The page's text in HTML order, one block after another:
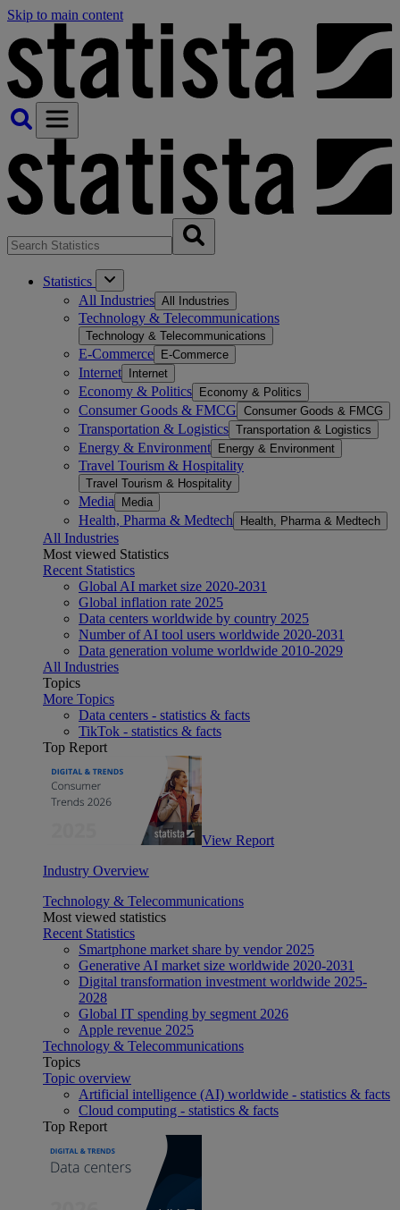
Skip to main content
Statistics
All Industries All Industries
Technology & Telecommunications
Technology & Telecommunications
E-Commerce E-Commerce
Internet Internet
Economy & Politics Economy & Politics
Consumer Goods & FMCG Consumer Goods & FMCG
Transportation & Logistics Transportation & Logistics
Energy & Environment Energy & Environment
Travel Tourism & Hospitality
Travel Tourism & Hospitality
Media Media
Health, Pharma & Medtech Health, Pharma & Medtech
All Industries
Most viewed Statistics
Recent Statistics
Global AI market size 2020-2031
Global inflation rate 2025
Data centers worldwide by country 2025
Number of AI tool users worldwide 2020-2031
Data generation volume worldwide 2010-2029
All Industries
Topics
More Topics
Data centers - statistics & facts
TikTok - statistics & facts
Top Report
View Report
Industry Overview
Technology & Telecommunications
Most viewed statistics
Recent Statistics
Smartphone market share by vendor 2025
Generative AI market size worldwide 2020-2031
Digital transformation investment worldwide 2025-
2028
Global IT spending by segment 2026
Apple revenue 2025
Technology & Telecommunications
Topics
Topic overview
Artificial intelligence (AI) worldwide - statistics & facts
Cloud computing - statistics & facts
Top Report